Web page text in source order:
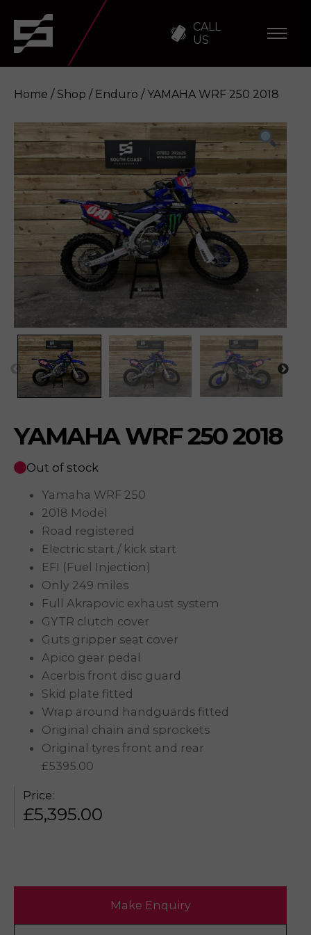
CALL
US
YAMAHA WRF 250 2018
Home / Shop / Enduro / YAMAHA WRF 250 2018
YAMAHA WRF 250 2018
Out of stock
Yamaha WRF 250
2018 Model
Road registered
Electric start / kick start
EFI (Fuel Injection)
Only 249 miles
Full Akrapovic exhaust system
GYTR clutch cover
Guts gripper seat cover
Apico gear pedal
Acerbis front disc guard
Skid plate fitted
Wrap around handguards fitted
Original chain and sprockets
Original tyres front and rear
£5395.00
Price:
£5,395.00
Make Enquiry